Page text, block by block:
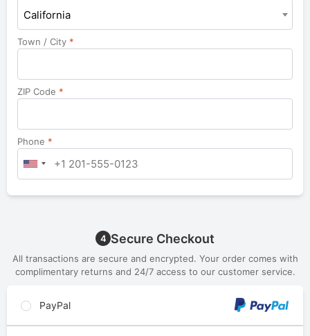
California
Town / City *
ZIP Code *
Phone *
4 Secure Checkout
All transactions are secure and encrypted. Your order comes with
complimentary returns and 24/7 access to our customer service.
PayPal